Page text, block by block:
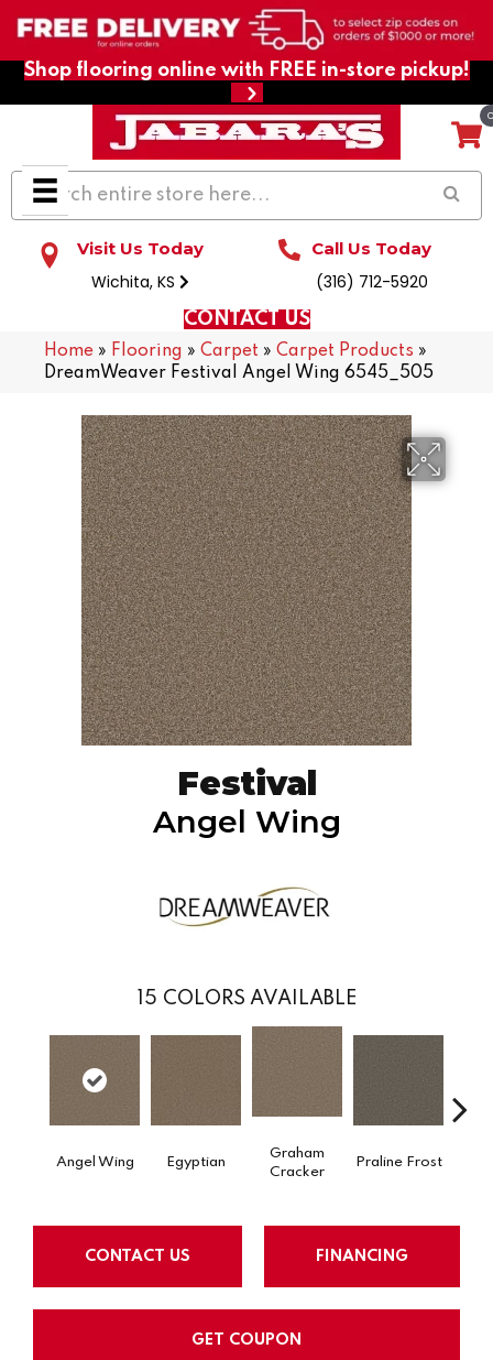
Shop flooring online with FREE in-store pickup!
Visit Us Today
Wichita, KS
Call Us Today
(316) 712-5920
CONTACT US
Home » Flooring » Carpet » Carpet Products »
DreamWeaver Festival Angel Wing 6545_505
Festival
Angel Wing
15 COLORS AVAILABLE
Angel Wing Egyptian
Graham
Cracker
Praline Frost
CONTACT US FINANCING
GET COUPON